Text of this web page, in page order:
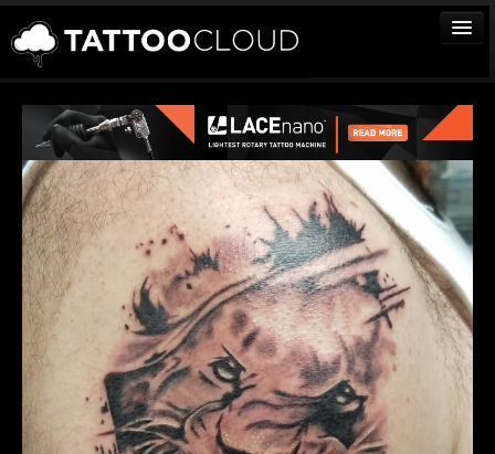
TATTOOS
ARTISTS
STUDIOS
VENDORS
MEDIA
MORE
Sign In
Join